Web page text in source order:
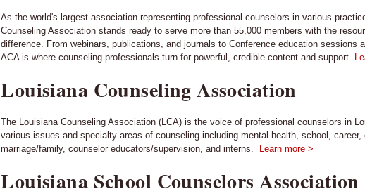
As the world's largest association representing professional counselors in various
Counseling Association stands ready to serve more than 55,000 members with the
difference. From webinars, publications, and journals to Conference education sessions
ACA is where counseling professionals turn for powerful, credible content and support.
Louisiana Counseling Association
The Louisiana Counseling Association (LCA) is the voice of professional counselors in
various issues and specialty areas of counseling including mental health, school, career,
marriage/family, counselor educators/supervision, and interns. Learn more >
Louisiana School Counselors Association